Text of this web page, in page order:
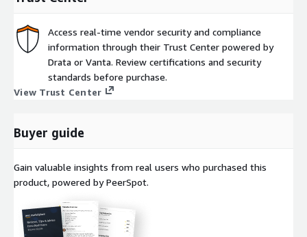
operations.
Speed: Faster time-to-market with pre-built integrations
and an intuitive low-code interface.
(Return achieved in studied accounts in a commissioned study
Pay-As-You-Go price includes a standard monthly fee and
Access real-time vendor security and compliance
information through their Trust Center powered by
Drata or Vanta. Review certifications and security
standards before purchase.
View Trust Center
Buyer guide
Gain valuable insights from real users who purchased this
product, powered by PeerSpot.